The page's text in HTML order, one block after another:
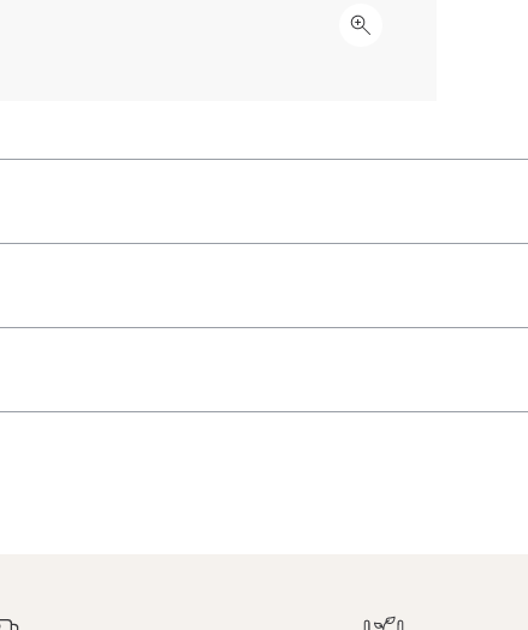
Click to expand